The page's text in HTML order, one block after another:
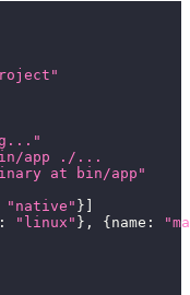
app ./...
at bin/app"
"native" }
: "linux" } , { name :